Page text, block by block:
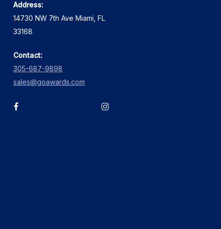
Address:
14730 NW 7th Ave Miami, FL
33168
Contact:
305-687-9898
sales@goawards.com
facebook instagram